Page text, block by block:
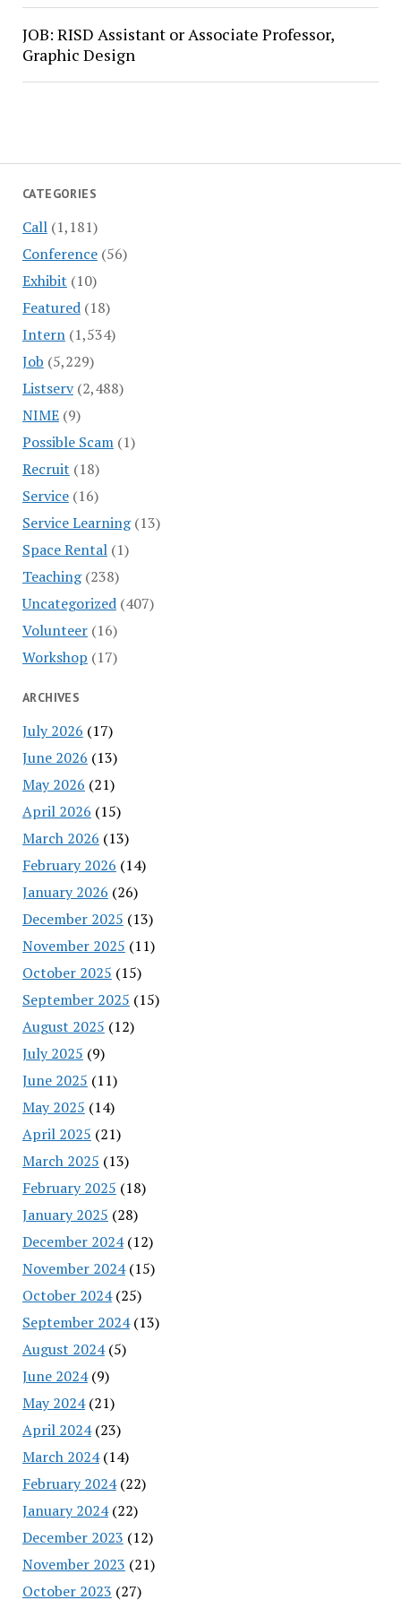
CATEGORIES
Call(1,181)
Conference(56)
Exhibit (10)
Featured(18)
Intern(1,534)
Job (5,229)
Listserv(2,488)
NIME(9)
Possible Scam(1)
Recruit (18)
Service(16)
Service Learning(13)
Space Rental(1)
Teaching(238)
Uncategorized(407)
Volunteer(16)
Workshop (17)
ARCHIVES
July 2026 (17)
June 2026 (13)
May 2026 (21)
April 2026 (15)
March 2026 (13)
February 2026 (14)
January 2026 (26)
December 2025 (13)
November 2025 (11)
October 2025 (15)
September 2025 (15)
August 2025 (12)
July 2025 (9)
June 2025 (11)
May 2025 (14)
April 2025 (21)
March 2025 (13)
February 2025 (18)
January 2025 (28)
December 2024(12)
November 2024(15)
October 2024(25)
September 2024(13)
August 2024(5)
June 2024(9)
May 2024(21)
April 2024(23)
March 2024(14)
February 2024(22)
January 2024(22)
December 2023 (12)
November 2023 (21)
October 2023 (27)
JOB: RISD Assistant or Associate Professor,
Graphic Design